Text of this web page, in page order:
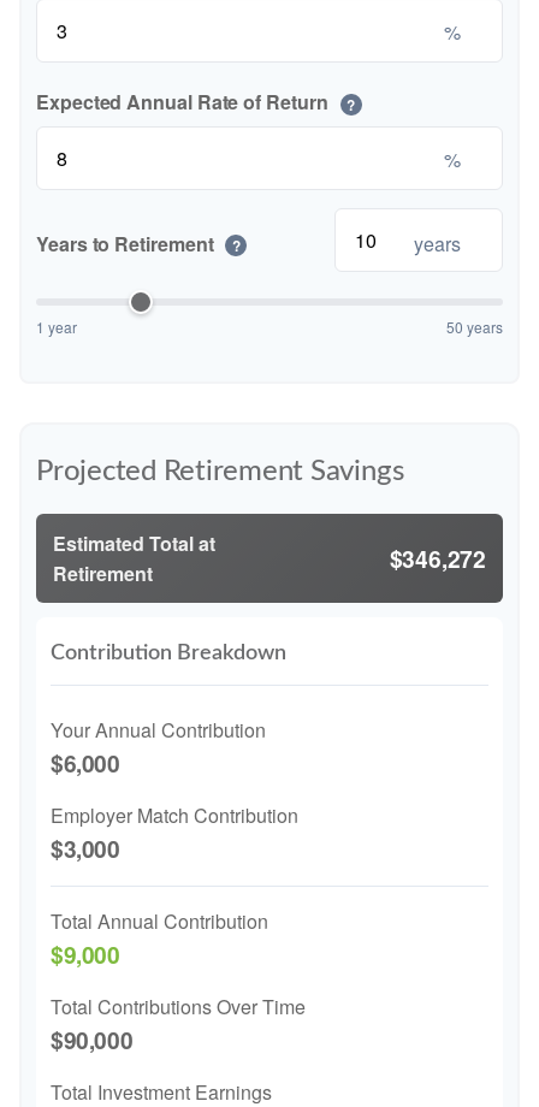
%
Expected Annual Rate of Return ?
%
Years to Retirement ? years
1 year 50 years
Projected Retirement Savings
Estimated Total at
Retirement
$346,272
Contribution Breakdown
Your Annual Contribution
$6,000
Employer Match Contribution
$3,000
Total Annual Contribution
$9,000
Total Contributions Over Time
$90,000
Total Investment Earnings